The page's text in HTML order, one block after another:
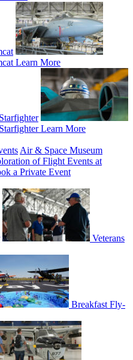
Learn More
Learn More
Air & Space Museum
of Flight Events at
a Private Event
Veterans
Breakfast Fly-